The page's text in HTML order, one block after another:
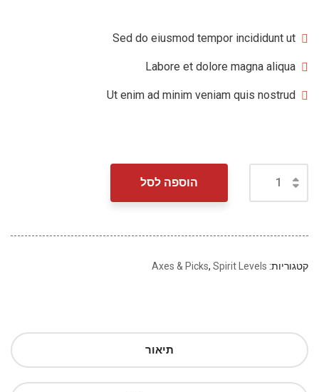
Sed do eiusmod tempor incididunt ut
Labore et dolore magna aliqua
Ut enim ad minim veniam quis nostrud
הוספה לסל
קטגוריות: Axes & Picks, Spirit Levels
תיאור